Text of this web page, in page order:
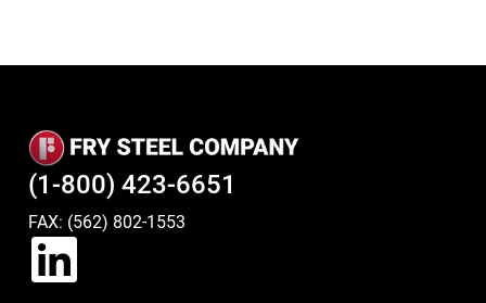
(1-800) 423-6651
FAX: (562) 802-1553